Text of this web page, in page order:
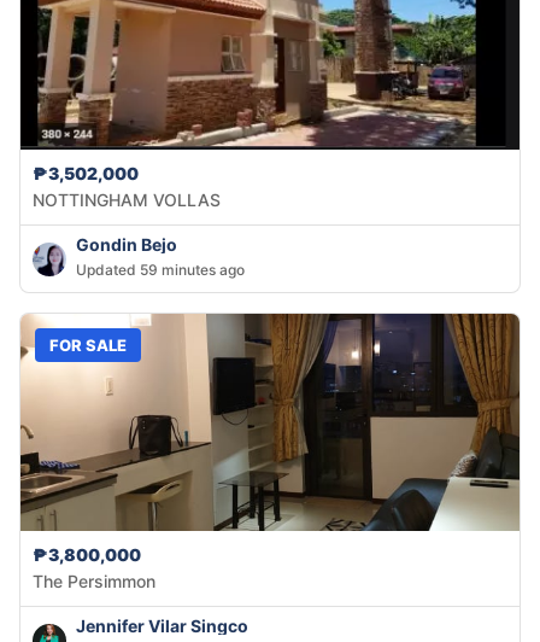
₱3,502,000
NOTTINGHAM VOLLAS
Gondin Bejo
Updated 59 minutes ago
FOR SALE
₱3,800,000
The Persimmon
Jennifer Vilar Singco